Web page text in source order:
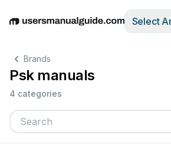
EnglishDeutschEspañolItaliano
Select
Brands
Psk manuals
4 categories